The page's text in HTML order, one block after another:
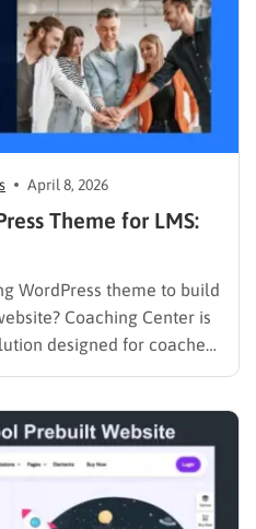
April 8, 2026
Theme for LMS:
WordPress theme to build
Coaching Center is
designed for coaches,
who want to launch a fast,
complete control over…